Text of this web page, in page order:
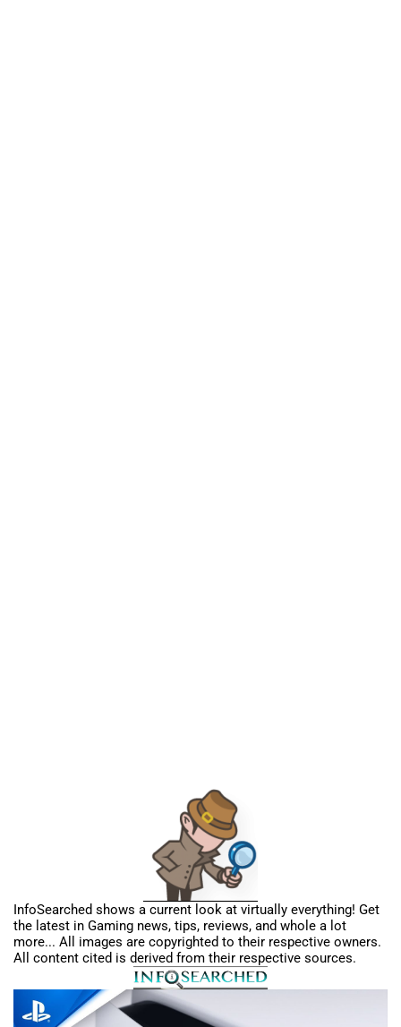
InfoSearched shows a current look at virtually everything! Get
the latest in Gaming news, tips, reviews, and whole a lot
more... All images are copyrighted to their respective owners.
All content cited is derived from their respective sources.